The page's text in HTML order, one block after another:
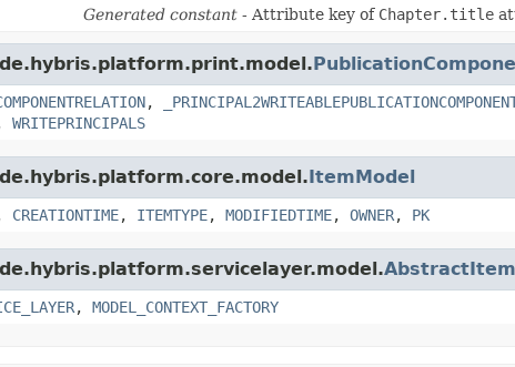
Generated constant - Attribute key of Chapter.title
,
WRITEPRINCIPALS
ItemModel
CREATIONTIME, ITEMTYPE, MODIFIEDTIME, OWNER, PK
, MODEL_CONTEXT_FACTORY